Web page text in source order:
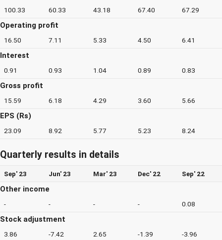
100.33 60.33 43.18 67.40 67.29
Operating profit
16.50 7.11 5.33 4.50 6.41
Interest
0.91 0.93 1.04 0.89 0.83
Gross profit
15.59 6.18 4.29 3.60 5.66
EPS (Rs)
23.09 8.92 5.77 5.23 8.24
Quarterly results in details
Sep' 23 Jun' 23 Mar' 23 Dec' 22 Sep' 22
Other income
- - - - 0.08
Stock adjustment
3.86 -7.42 2.65 -1.39 -3.96